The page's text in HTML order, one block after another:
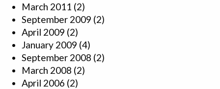
March 2011 (2)
September 2009 (2)
April 2009 (2)
January 2009 (4)
September 2008 (2)
March 2008 (2)
April 2006 (2)